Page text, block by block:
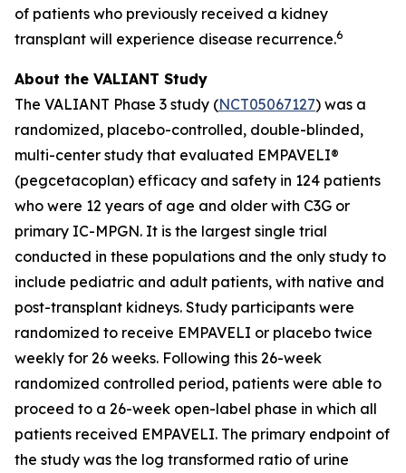
of patients who previously received a kidney
transplant will experience disease recurrence.6
About the VALIANT Study
The VALIANT Phase 3 study (NCT05067127) was a
randomized, placebo-controlled, double-blinded,
multi-center study that evaluated EMPAVELI®
(pegcetacoplan) efficacy and safety in 124 patients
who were 12 years of age and older with C3G or
primary IC-MPGN. It is the largest single trial
conducted in these populations and the only study to
include pediatric and adult patients, with native and
post-transplant kidneys. Study participants were
randomized to receive EMPAVELI or placebo twice
weekly for 26 weeks. Following this 26-week
randomized controlled period, patients were able to
proceed to a 26-week open-label phase in which all
patients received EMPAVELI. The primary endpoint of
the study was the log transformed ratio of urine